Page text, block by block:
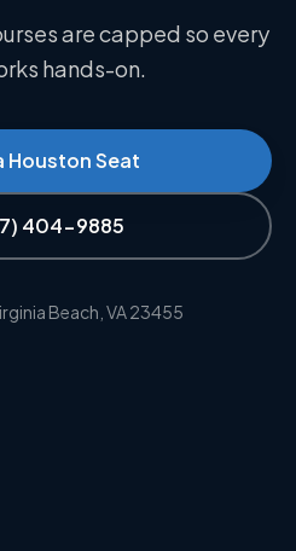
are capped so every
hands-on.
Houston Seat
404-9885
Beach, VA 23455